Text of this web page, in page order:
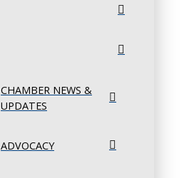
CHAMBER NEWS &
UPDATES
ADVOCACY